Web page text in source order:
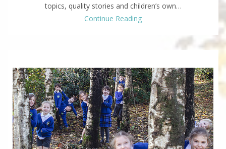
topics, quality stories and children’s own…
Continue Reading